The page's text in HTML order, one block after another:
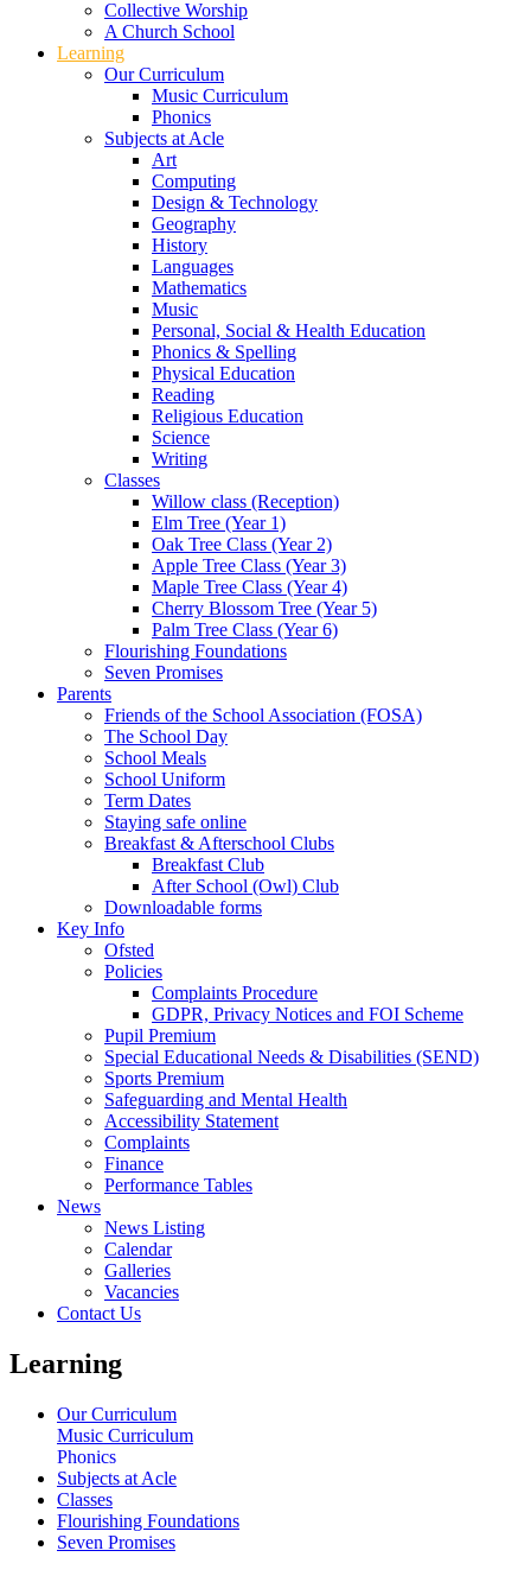
Collective Worship
A Church School
Learning
Our Curriculum
Music Curriculum
Phonics
Subjects at Acle
Art
Computing
Design & Technology
Geography
History
Languages
Mathematics
Music
Personal, Social & Health Education
Phonics & Spelling
Physical Education
Reading
Religious Education
Science
Writing
Classes
Willow class (Reception)
Elm Tree (Year 1)
Oak Tree Class (Year 2)
Apple Tree Class (Year 3)
Maple Tree Class (Year 4)
Cherry Blossom Tree (Year 5)
Palm Tree Class (Year 6)
Flourishing Foundations
Seven Promises
Parents
Friends of the School Association (FOSA)
The School Day
School Meals
School Uniform
Term Dates
Staying safe online
Breakfast & Afterschool Clubs
Breakfast Club
After School (Owl) Club
Downloadable forms
Key Info
Ofsted
Policies
Complaints Procedure
GDPR, Privacy Notices and FOI Scheme
Pupil Premium
Special Educational Needs & Disabilities (SEND)
Sports Premium
Safeguarding and Mental Health
Accessibility Statement
Complaints
Finance
Performance Tables
News
News Listing
Calendar
Galleries
Vacancies
Contact Us
Learning
Our Curriculum
Music Curriculum
Phonics
Subjects at Acle
Classes
Flourishing Foundations
Seven Promises